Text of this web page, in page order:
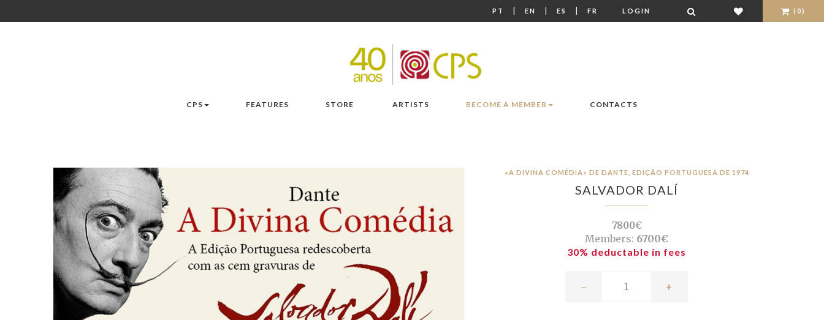
PT | EN | ES | FR LOGIN (0)
CPS FEATURES STORE ARTISTS BECOME A MEMBER CONTACTS
«A DIVINA COMÉDIA» DE DANTE, EDIÇÃO PORTUGUESA DE 1974
SALVADOR DALÍ
7800€
Members: 6700€
30% deductable in fees
- +